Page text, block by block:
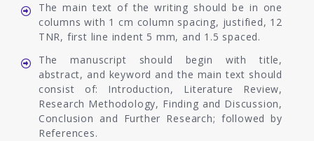
The main text of the writing should be in one
columns with 1 cm column spacing, justified, 12
TNR, first line indent 5 mm, and 1.5 spaced.
The manuscript should begin with title,
abstract, and keyword and the main text should
consist of: Introduction, Literature Review,
Research Methodology, Finding and Discussion,
Conclusion and Further Research; followed by
References.